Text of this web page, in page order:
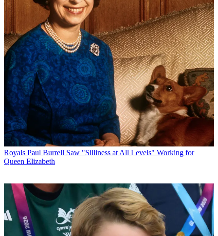
Royals Paul Burrell Saw "Silliness at All Levels" Working for
Queen Elizabeth